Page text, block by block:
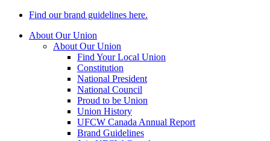
Find our brand guidelines here.
About Our Union
About Our Union
Find Your Local Union
Constitution
National President
National Council
Proud to be Union
Union History
UFCW Canada Annual Report
Brand Guidelines